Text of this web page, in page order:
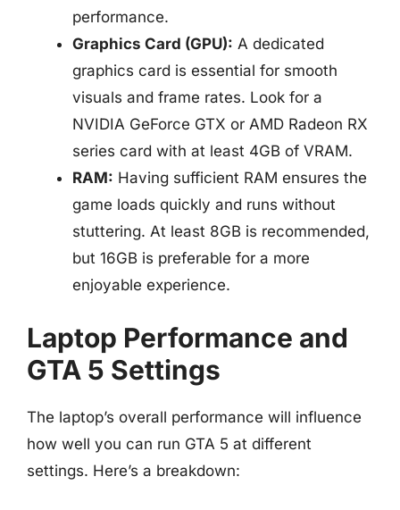
performance.
Graphics Card (GPU): A dedicated
graphics card is essential for smooth
visuals and frame rates. Look for a
NVIDIA GeForce GTX or AMD Radeon RX
series card with at least 4GB of VRAM.
RAM: Having sufficient RAM ensures the
game loads quickly and runs without
stuttering. At least 8GB is recommended,
but 16GB is preferable for a more
enjoyable experience.
Laptop Performance and
GTA 5 Settings
The laptop’s overall performance will influence
how well you can run GTA 5 at different
settings. Here’s a breakdown: